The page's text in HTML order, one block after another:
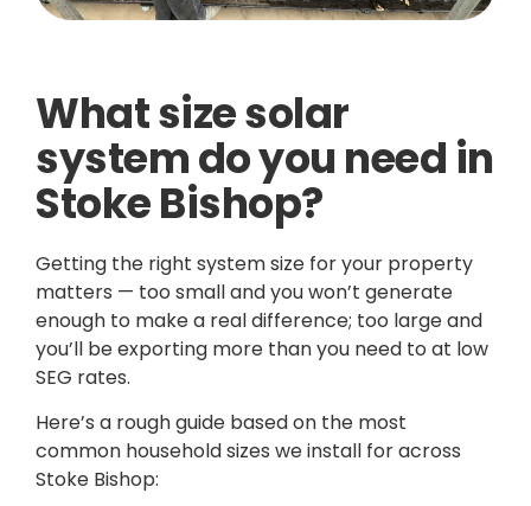
What size solar
system do you need in
Stoke Bishop?
Getting the right system size for your property
matters — too small and you won’t generate
enough to make a real difference; too large and
you’ll be exporting more than you need to at low
SEG rates.
Here’s a rough guide based on the most
common household sizes we install for across
Stoke Bishop: